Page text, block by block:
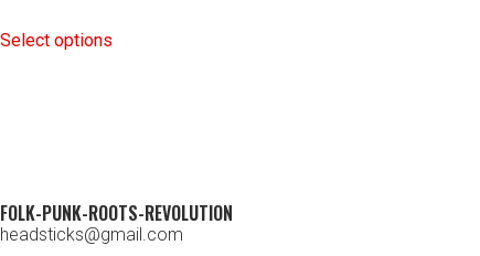
Select options
FOLK-PUNK-ROOTS-REVOLUTION
headsticks@gmail.com